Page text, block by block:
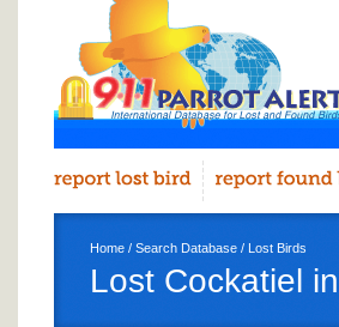
Home / Search Database / Lost Birds
Lost Cockatiel